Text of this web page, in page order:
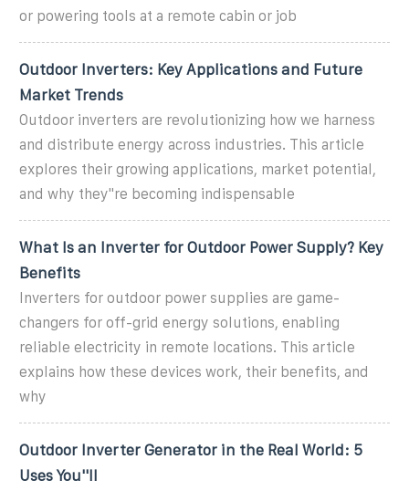
or powering tools at a remote cabin or job
Outdoor Inverters: Key Applications and Future
Market Trends
Outdoor inverters are revolutionizing how we harness
and distribute energy across industries. This article
explores their growing applications, market potential,
and why they''re becoming indispensable
What Is an Inverter for Outdoor Power Supply? Key
Benefits
Inverters for outdoor power supplies are game-
changers for off-grid energy solutions, enabling
reliable electricity in remote locations. This article
explains how these devices work, their benefits, and
why
Outdoor Inverter Generator in the Real World: 5
Uses You''ll